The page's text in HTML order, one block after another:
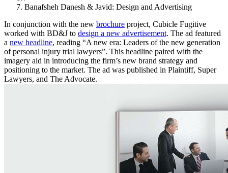
Banafsheh Danesh & Javid: Design and Advertising
In conjunction with the new brochure project, Cubicle Fugitive
worked with BD&J to design a new advertisement. The ad featured
a new headline, reading “A new era: Leaders of the new generation
of personal injury trial lawyers”. This headline paired with the
imagery aid in introducing the firm’s new brand strategy and
positioning to the market. The ad was published in Plaintiff, Super
Lawyers, and The Advocate.